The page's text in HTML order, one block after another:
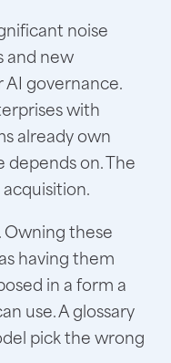
noise
and new
governance.
with
already own
on. The
these
having them
in a form a
use. A glossary
pick the wrong